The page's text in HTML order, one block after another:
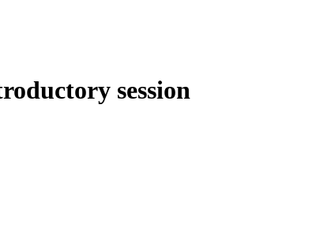
session